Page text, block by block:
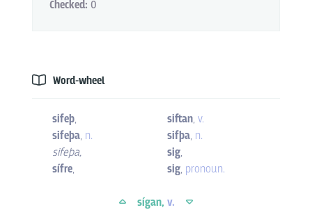
Checked: 0
Word-wheel
sifeþ,
sifeþa, n.
sifeþa,
sífre,
siftan,v.
sifþa, n.
sig,
sig, pronoun.
sígan, v.